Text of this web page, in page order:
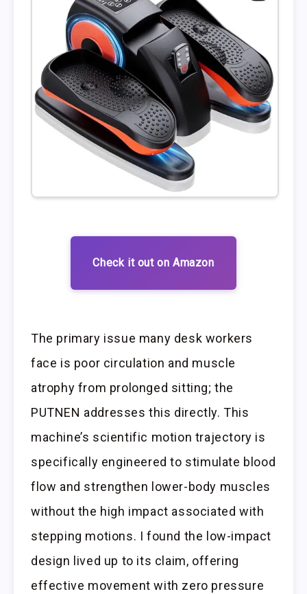
Check it out on Amazon
The primary issue many desk workers
face is poor circulation and muscle
atrophy from prolonged sitting; the
PUTNEN addresses this directly. This
machine’s scientific motion trajectory is
specifically engineered to stimulate blood
flow and strengthen lower-body muscles
without the high impact associated with
stepping motions. I found the low-impact
design lived up to its claim, offering
effective movement with zero pressure